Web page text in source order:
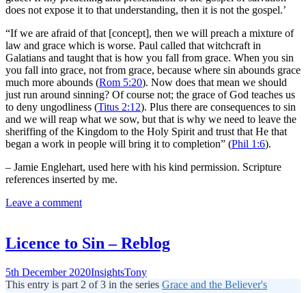
does not expose it to that understanding, then it is not the gospel.’
“If we are afraid of that [concept], then we will preach a mixture of
law and grace which is worse. Paul called that witchcraft in
Galatians and taught that is how you fall from grace. When you sin
you fall into grace, not from grace, because where sin abounds grace
much more abounds (Rom 5:20). Now does that mean we should
just run around sinning? Of course not; the grace of God teaches us
to deny ungodliness (Titus 2:12). Plus there are consequences to sin
and we will reap what we sow, but that is why we need to leave the
sheriffing of the Kingdom to the Holy Spirit and trust that He that
began a work in people will bring it to completion” (Phil 1:6).
– Jamie Englehart, used here with his kind permission. Scripture
references inserted by me.
Leave a comment
Licence to Sin – Reblog
5th December 2020InsightsTony
This entry is part 2 of 3 in the series Grace and the Believer's